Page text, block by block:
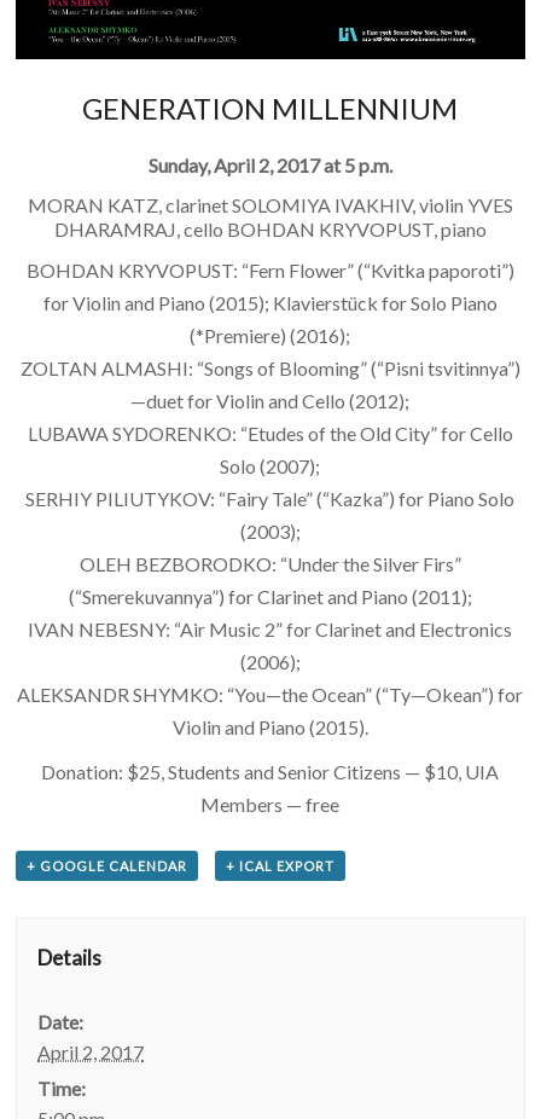
GENERATION MILLENNIUM
Sunday, April 2, 2017 at 5 p.m.
MORAN KATZ, clarinet SOLOMIYA IVAKHIV, violin YVES
DHARAMRAJ, cello BOHDAN KRYVOPUST, piano
BOHDAN KRYVOPUST: “Fern Flower” (“Kvitka paporoti”)
for Violin and Piano (2015); Klavierstück for Solo Piano
(*Premiere) (2016);
ZOLTAN ALMASHI: “Songs of Blooming” (“Pisni tsvitinnya”)
—duet for Violin and Cello (2012);
LUBAWA SYDORENKO: “Etudes of the Old City” for Cello
Solo (2007);
SERHIY PILIUTYKOV: “Fairy Tale” (“Kazka”) for Piano Solo
(2003);
OLEH BEZBORODKO: “Under the Silver Firs”
(“Smerekuvannya”) for Clarinet and Piano (2011);
IVAN NEBESNY: “Air Music 2” for Clarinet and Electronics
(2006);
ALEKSANDR SHYMKO: “You—the Ocean” (“Ty—Okean”) for
Violin and Piano (2015).
Donation: $25, Students and Senior Citizens — $10, UIA
Members — free
+ GOOGLE CALENDAR + ICAL EXPORT
Details
Date:
April 2, 2017
Time: